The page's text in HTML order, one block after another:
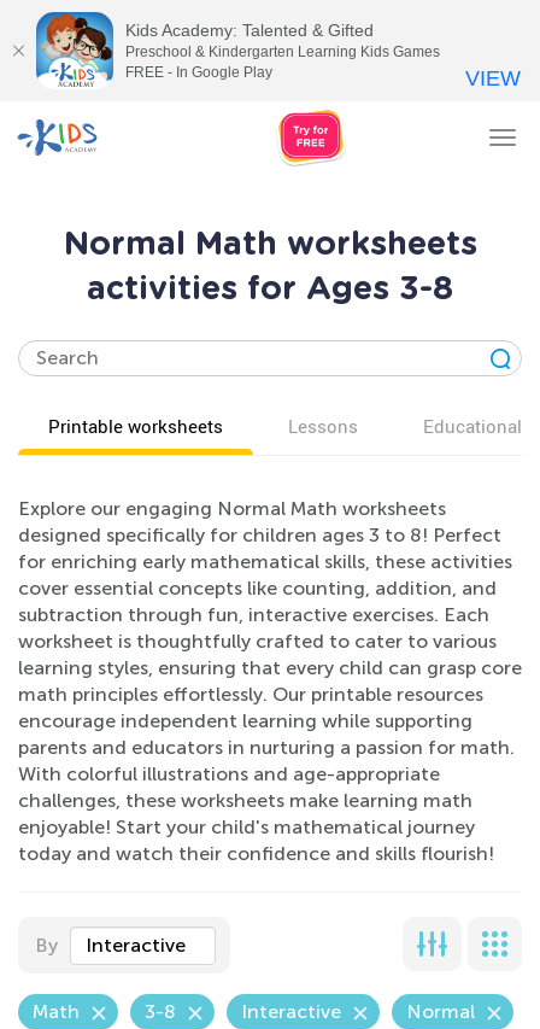
Normal Math worksheets
activities for Ages 3-8
Printable worksheets Lessons Educational
Explore our engaging Normal Math worksheets
designed specifically for children ages 3 to 8! Perfect
for enriching early mathematical skills, these activities
cover essential concepts like counting, addition, and
subtraction through fun, interactive exercises. Each
worksheet is thoughtfully crafted to cater to various
learning styles, ensuring that every child can grasp core
math principles effortlessly. Our printable resources
encourage independent learning while supporting
parents and educators in nurturing a passion for math.
With colorful illustrations and age-appropriate
challenges, these worksheets make learning math
enjoyable! Start your child's mathematical journey
today and watch their confidence and skills flourish!
By Interactive
Math 3-8 Interactive Normal
Kids Academy: Talented & Gifted
Preschool & Kindergarten Learning Kids Games
FREE - In Google Play
VIEW